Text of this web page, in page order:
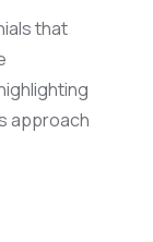
that
approach